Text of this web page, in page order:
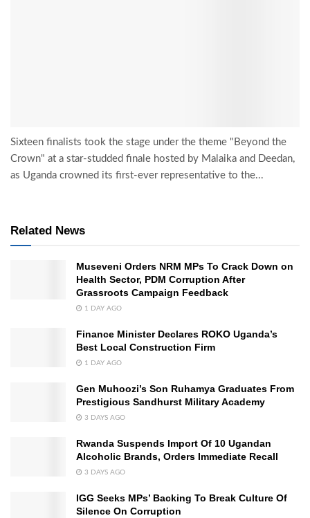
Sixteen finalists took the stage under the theme "Beyond the
Crown" at a star-studded finale hosted by Malaika and Deedan,
as Uganda crowned its first-ever representative to the...
Related News
Museveni Orders NRM MPs To Crack Down on
Health Sector, PDM Corruption After
Grassroots Campaign Feedback
1 DAY AGO
Finance Minister Declares ROKO Uganda’s
Best Local Construction Firm
1 DAY AGO
Gen Muhoozi’s Son Ruhamya Graduates From
Prestigious Sandhurst Military Academy
3 DAYS AGO
Rwanda Suspends Import Of 10 Ugandan
Alcoholic Brands, Orders Immediate Recall
3 DAYS AGO
IGG Seeks MPs’ Backing To Break Culture Of
Silence On Corruption